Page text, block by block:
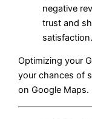
negative
trust and
satisfaction.
Optimizing your
your chances of
on Google Maps.